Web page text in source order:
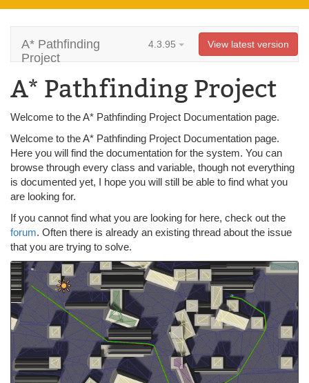
A* Pathfinding
Project
4.3.95 View latest version
A* Pathfinding Project
Welcome to the A* Pathfinding Project Documentation page.
Welcome to the A* Pathfinding Project Documentation page.
Here you will find the documentation for the system. You can
browse through every class and variable, though not everything
is documented yet, I hope you will still be able to find what you
are looking for.
If you cannot find what you are looking for here, check out the
forum. Often there is already an existing thread about the issue
that you are trying to solve.